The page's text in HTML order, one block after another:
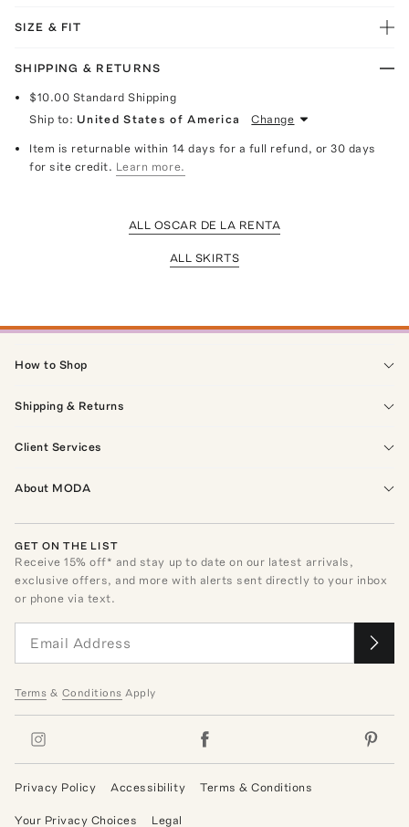
SIZE & FIT
SHIPPING & RETURNS
$10.00 Standard Shipping
Ship to: United States of America Change
Item is returnable within 14 days for a full refund, or 30 days
for site credit. Learn more.
ALL OSCAR DE LA RENTA
ALL SKIRTS
How to Shop
Shipping & Returns
Client Services
About MODA
GET ON THE LIST
Receive15% off* and stay up to date on our latest arrivals,
exclusive offers, and more with alerts sent directly to your inbox
or phone via text.
Terms & Conditions Apply
Privacy Policy Accessibility Terms & Conditions
Your Privacy Choices Legal